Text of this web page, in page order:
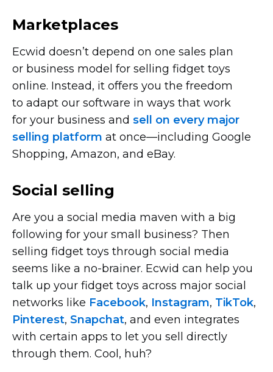
Marketplaces
Ecwid doesn’t depend on one sales plan
or business model for selling fidget toys
online. Instead, it offers you the freedom
to adapt our software in ways that work
for your business and sell on every major
selling platform at once—including Google
Shopping, Amazon, and eBay.
Social selling
Are you a social media maven with a big
following for your small business? Then
selling fidget toys through social media
seems like a no-brainer. Ecwid can help you
talk up your fidget toys across major social
networks like Facebook, Instagram, TikTok,
Pinterest, Snapchat, and even integrates
with certain apps to let you sell directly
through them. Cool, huh?